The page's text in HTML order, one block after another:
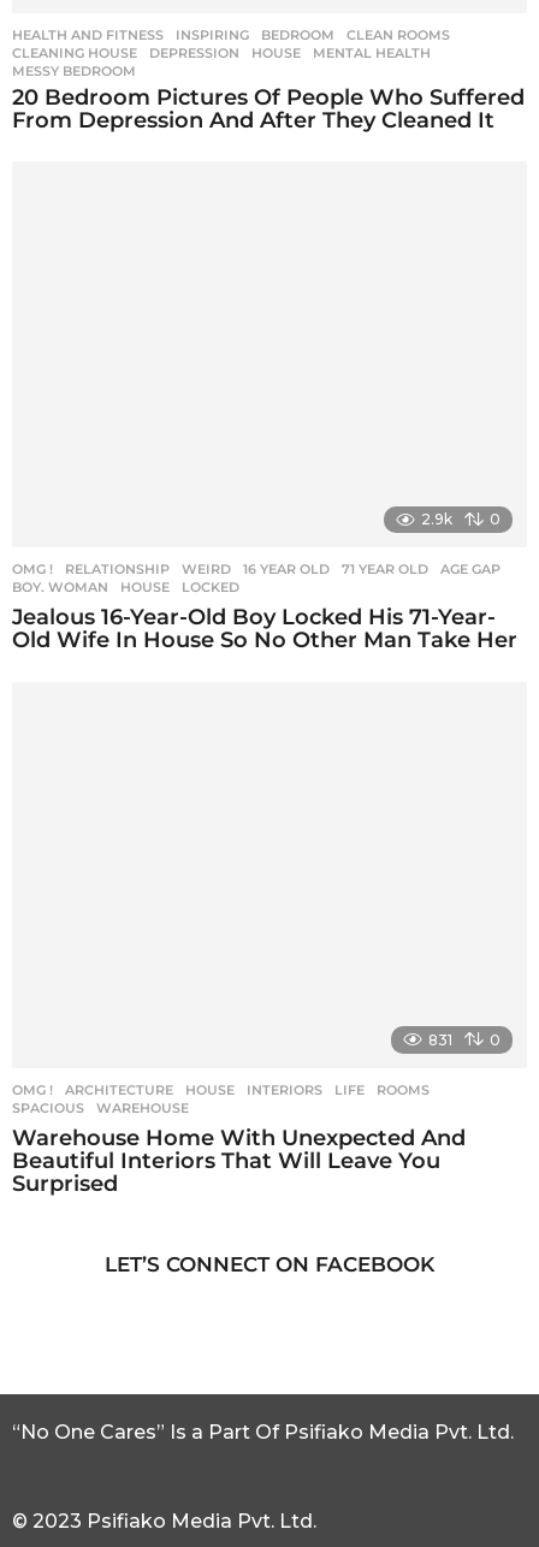
HEALTH AND FITNESS ,INSPIRING BEDROOM ,CLEAN ROOMS
CLEANING HOUSE
,DEPRESSION ,HOUSE ,MENTAL HEALTH
MESSY BEDROOM
20 Bedroom Pictures Of People Who Suffered
From Depression And After They Cleaned It
2.9k 0
OMG ! ,RELATIONSHIP ,WEIRD 16 YEAR OLD ,71 YEAR OLD ,AGE GAP
BOY. WOMAN
,HOUSE ,LOCKED
Jealous 16-Year-Old Boy Locked His 71-Year-
Old Wife In House So No Other Man Take Her
831 0
OMG ! ARCHITECTURE ,HOUSE ,INTERIORS ,LIFE ,ROOMS
SPACIOUS
,WAREHOUSE
Warehouse Home With Unexpected And
Beautiful Interiors That Will Leave You
Surprised
LET’S CONNECT ON FACEBOOK
“No One Cares” Is a Part Of Psifiako Media Pvt. Ltd.
© 2023 Psifiako Media Pvt. Ltd.